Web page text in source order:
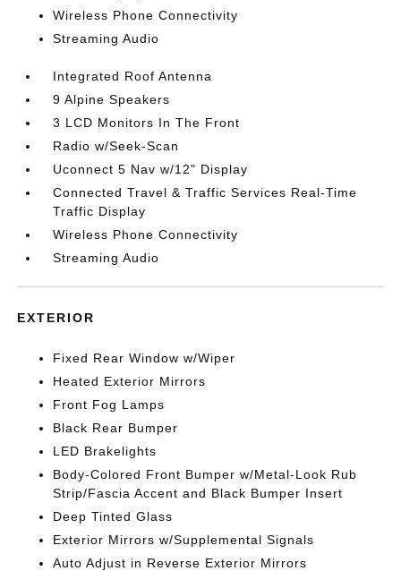
Wireless Phone Connectivity
Streaming Audio
Integrated Roof Antenna
9 Alpine Speakers
3 LCD Monitors In The Front
Radio w/Seek-Scan
Uconnect 5 Nav w/12" Display
Connected Travel & Traffic Services Real-Time
Traffic Display
Wireless Phone Connectivity
Streaming Audio
EXTERIOR
Fixed Rear Window w/Wiper
Heated Exterior Mirrors
Front Fog Lamps
Black Rear Bumper
LED Brakelights
Body-Colored Front Bumper w/Metal-Look Rub
Strip/Fascia Accent and Black Bumper Insert
Deep Tinted Glass
Exterior Mirrors w/Supplemental Signals
Auto Adjust in Reverse Exterior Mirrors